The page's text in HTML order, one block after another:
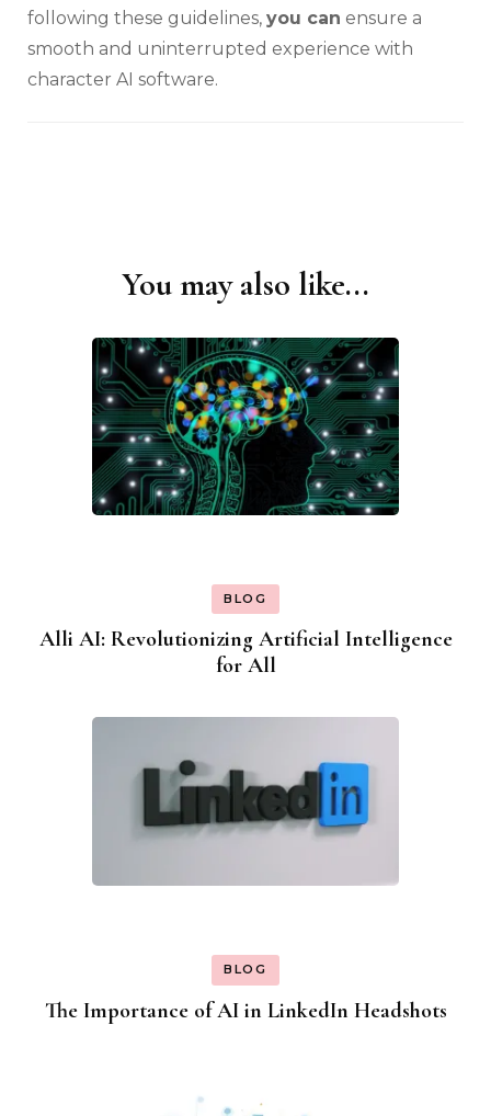
following these guidelines, you can ensure a
smooth and uninterrupted experience with
character AI software.
You may also like...
BLOG
Alli AI: Revolutionizing Artificial Intelligence
for All
BLOG
The Importance of AI in LinkedIn Headshots